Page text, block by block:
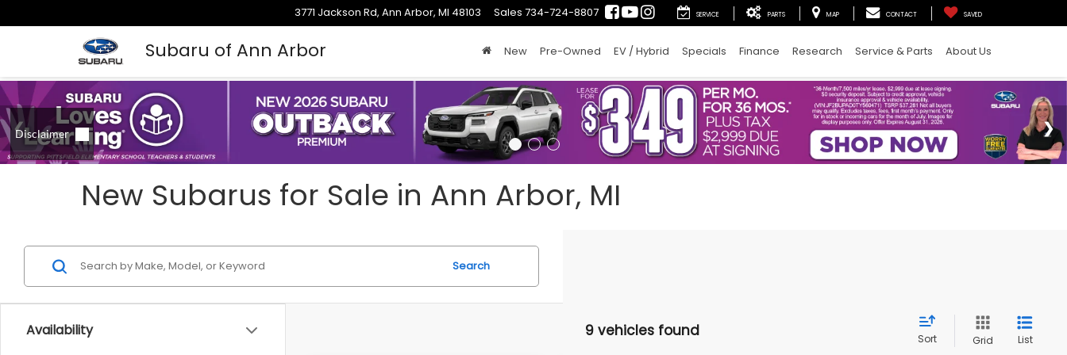
Subaru of Ann Arbor
3771 Jackson Rd, Ann Arbor, MI 48103 Sales 734-724-8807 SERVICE PARTS MAP CONTACT SAVED
New Pre-Owned EV / Hybrid Specials Finance Research Service & Parts About Us
New Subarus for Sale in Ann Arbor, MI
Availability
Search
9 vehicles found Sort Grid List